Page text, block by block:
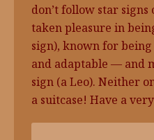
don’t follow star signs
taken pleasure in
sign), known for
and adaptable — and
sign (a Leo). Neither
a suitcase! Have a